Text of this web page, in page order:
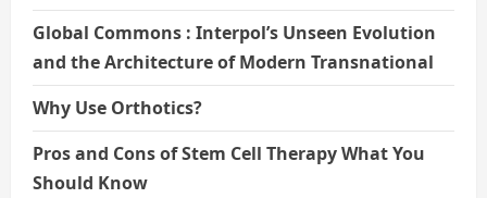
Global Commons : Interpol’s Unseen Evolution
and the Architecture of Modern Transnational
Why Use Orthotics?
Pros and Cons of Stem Cell Therapy What You
Should Know